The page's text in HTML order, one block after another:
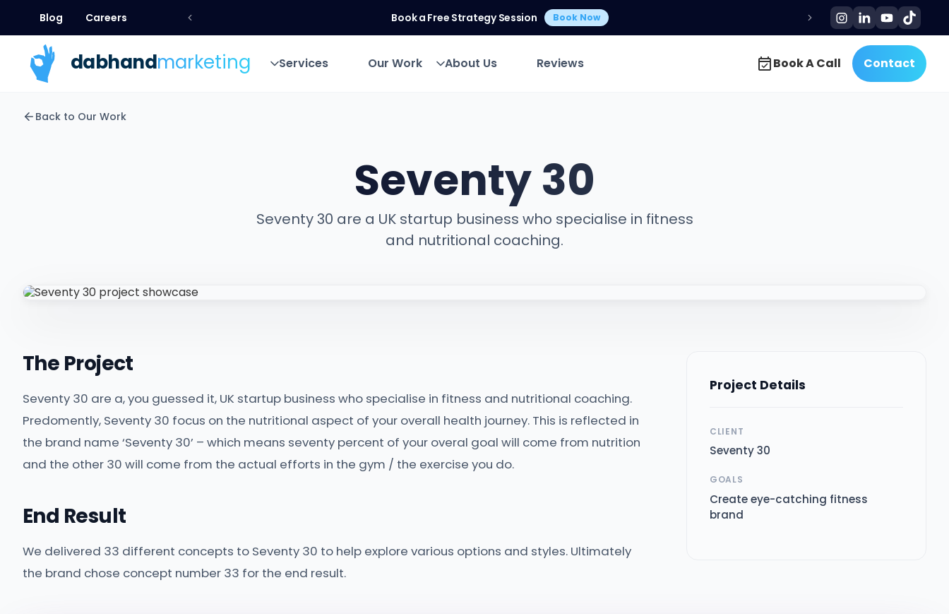
Blog
Blog
Careers
Careers
Book a Free Strategy Session Book Now
dabhandmarketing
Services
Our Work
About Us
Reviews
Book A Call
Contact
Contact
Back to Our Work
Seventy 30
Seventy 30 are a UK startup business who specialise in fitness
and nutritional coaching.
The Project
Seventy 30 are a, you guessed it, UK startup business who specialise in fitness and nutritional coaching.
Predomently, Seventy 30 focus on the nutritional aspect of your overall health journey. This is reflected in
the brand name ‘Seventy 30’ – which means seventy percent of your overal goal will come from nutrition
and the other 30 will come from the actual efforts in the gym / the exercise you do.
End Result
We delivered 33 different concepts to Seventy 30 to help explore various options and styles. Ultimately
the brand chose concept number 33 for the end result.
Project Details
CLIENT
Seventy 30
GOALS
Create eye-catching fitness
brand